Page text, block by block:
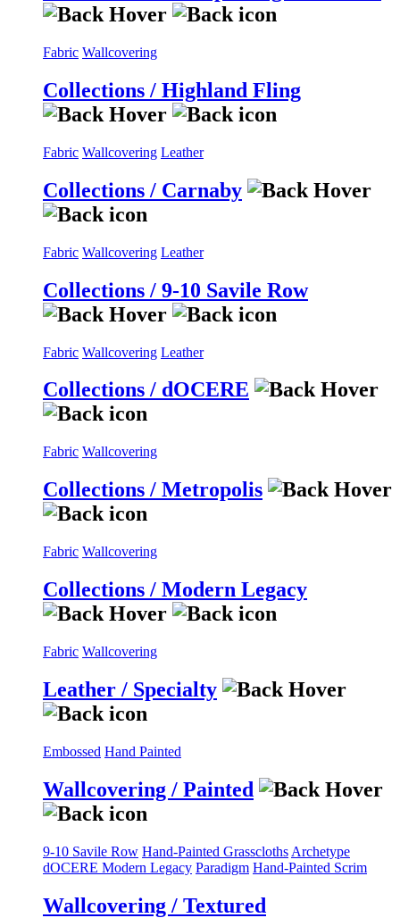
Fabric Wallcovering
Collections / Highland Fling
Fabric Wallcovering Leather
Collections / Carnaby
Fabric Wallcovering Leather
Collections / 9-10 Savile Row
Fabric Wallcovering Leather
Collections / dOCERE
Fabric Wallcovering
Collections / Metropolis
Fabric Wallcovering
Collections / Modern Legacy
Fabric Wallcovering
Leather / Specialty
Embossed Hand Painted
Wallcovering / Painted
9-10 Savile Row Hand-Painted Grasscloths Archetype
dOCERE Modern Legacy Paradigm Hand-Painted Scrim
Wallcovering / Textured